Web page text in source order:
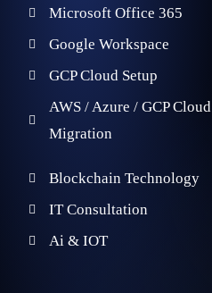
Microsoft Office 365
Google Workspace
GCP Cloud Setup
AWS / Azure / GCP Cloud
Migration
Blockchain Technology
IT Consultation
Ai & IOT